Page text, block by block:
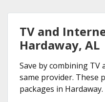
TV and
Hardaway, AL
Save by combining
same provider. These
packages in Hardaway.